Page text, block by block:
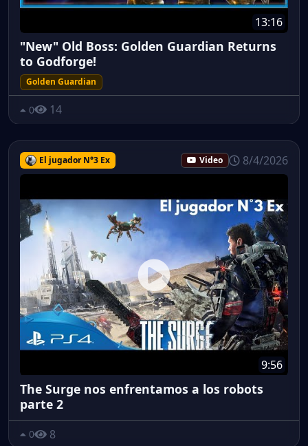
13:16
"New" Old Boss: Golden Guardian Returns
to Godforge!
Golden Guardian
0 14
El jugador N°3 Ex Video 8/4/2026
9:56
The Surge nos enfrentamos a los robots
parte 2
0 8